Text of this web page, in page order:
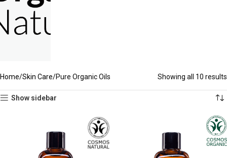
Home Skin Care Pure Organic Oils Showing all 10 results
Show sidebar